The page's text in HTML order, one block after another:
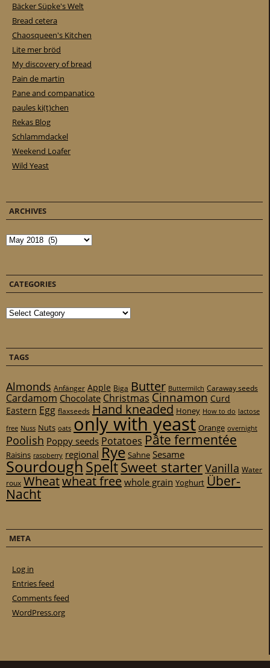
Bäcker Süpke's Welt
Bread cetera
Chaosqueen's Kitchen
Lite mer bröd
My discovery of bread
Pain de martin
Pane and companatico
paules ki(t)chen
Rekas Blog
Schlammdackel
Weekend Loafer
Wild Yeast
ARCHIVES
Archives
CATEGORIES
Categories
TAGS
Almonds Anfänger Apple Biga Butter Buttermilch Caraway seeds
Cardamom Chocolate Christmas Cinnamon Curd
Eastern Egg flaxseeds Hand kneaded Honey How to do lactose
free Nuss Nuts oats only with yeast Orange overnight
Poolish Poppy seeds Potatoes Pâte fermentée
Raisins raspberry regional Rye Sahne Sesame
SourdoughSpeltSweet starterVanilla Water
roux Wheatwheat freewhole grain Yoghurt Über-
Nacht
META
Log in
Entries feed
Comments feed
WordPress.org